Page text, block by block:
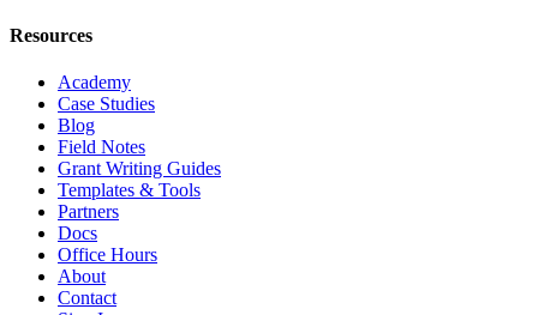
Resources
Academy
Case Studies
Blog
Field Notes
Grant Writing Guides
Templates & Tools
Partners
Docs
Office Hours
About
Contact